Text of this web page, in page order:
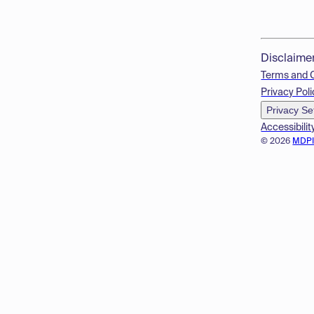
© 2026
Terms and
Privacy
Privacy